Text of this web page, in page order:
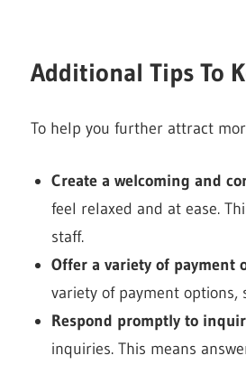
Additional Tips To
To help you further attract
Create a welcoming and
feel relaxed and at ease.
staff.
Offer a variety of payment
variety of payment options,
Respond promptly to
inquiries. This means